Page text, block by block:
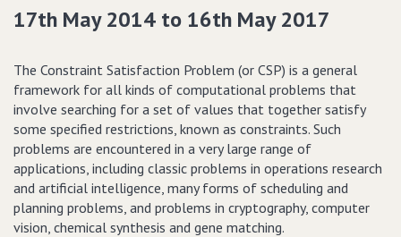
17th May 2014 to 16th May 2017
The Constraint Satisfaction Problem (or CSP) is a general
framework for all kinds of computational problems that
involve searching for a set of values that together satisfy
some specified restrictions, known as constraints. Such
problems are encountered in a very large range of
applications, including classic problems in operations research
and artificial intelligence, many forms of scheduling and
planning problems, and problems in cryptography, computer
vision, chemical synthesis and gene matching.